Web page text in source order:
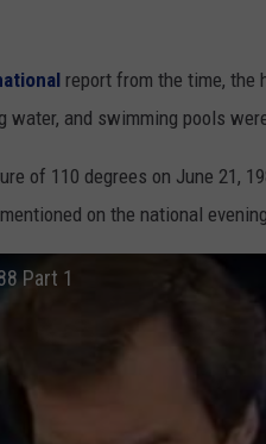
report from the time, the
water, and swimming pools
of 110 degrees on June 21,
on the national
Part 1